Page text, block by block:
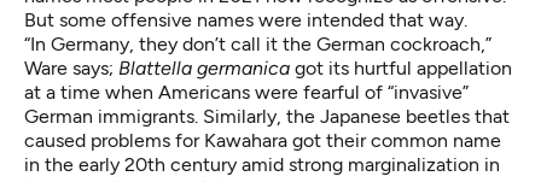
But some offensive names were intended that way.
“In Germany, they don’t call it the German cockroach,”
Ware says; Blattella germanica got its hurtful appellation
at a time when Americans were fearful of “invasive”
German immigrants. Similarly, the Japanese beetles that
caused problems for Kawahara got their common name
in the early 20th century amid strong marginalization in